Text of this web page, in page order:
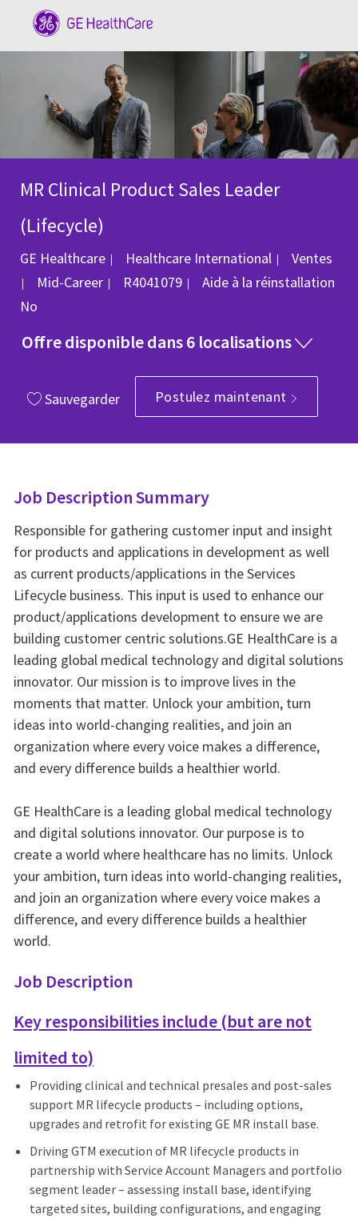
MR Clinical Product Sales Leader
(Lifecycle)
GE Healthcare Healthcare International Catégorie
Ventes
Mid-Career
ID du poste
R4041079
Aide à la réinstallation
No
Offre disponible dans 6 localisations
Sauvegarder Postulez maintenant
Job Description Summary
Responsible for gathering customer input and insight
for products and applications in development as well
as current products/applications in the Services
Lifecycle business. This input is used to enhance our
product/applications development to ensure we are
building customer centric solutions.GE HealthCare is a
leading global medical technology and digital solutions
innovator. Our mission is to improve lives in the
moments that matter. Unlock your ambition, turn
ideas into world-changing realities, and join an
organization where every voice makes a difference,
and every difference builds a healthier world.
GE HealthCare is a leading global medical technology
and digital solutions innovator. Our purpose is to
create a world where healthcare has no limits. Unlock
your ambition, turn ideas into world-changing realities,
and join an organization where every voice makes a
difference, and every difference builds a healthier
world.
Job Description
Key responsibilities include (but are not
limited to)
Providing clinical and technical presales and post-sales
support MR lifecycle products – including options,
upgrades and retrofit for existing GE MR install base.
Driving GTM execution of MR lifecycle products in
partnership with Service Account Managers and portfolio
segment leader – assessing install base, identifying
targeted sites, building configurations, and engaging